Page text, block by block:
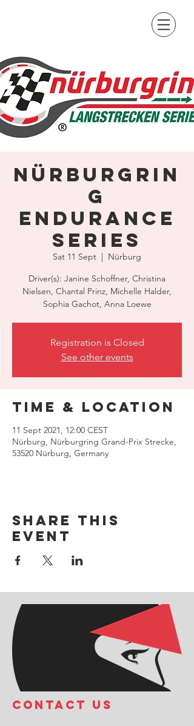
Nürburgrin
g
Endurance
Series
Sat 11 Sept
  |
Nürburg
Driver(s): Janine Schoffner, Christina
Nielsen, Chantal Prinz, Michelle Halder,
Sophia Gachot, Anna Loewe
Registration is Closed
See other events
Time & Location
11 Sept 2021, 12:00 CEST
Nürburg, Nürburgring Grand-Prix Strecke,
53520 Nürburg, Germany
Share this
event
COntact us